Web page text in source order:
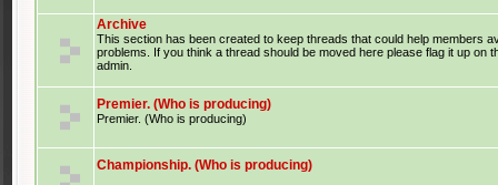
Archive
This section has been created to keep threads that could help members
problems. If you think a thread should be moved here please flag it up on
admin.
Premier. (Who is producing)
Premier. (Who is producing)
Championship. (Who is producing)